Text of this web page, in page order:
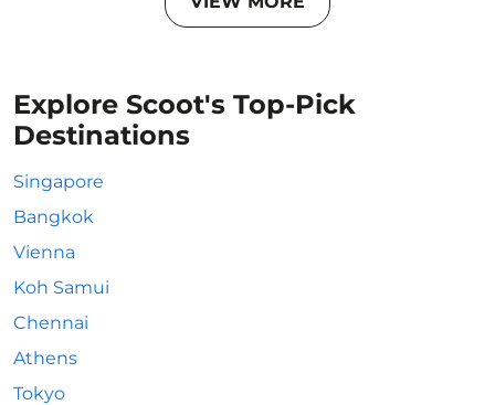
Explore Scoot's Top-Pick
Destinations
Singapore
Bangkok
Vienna
Koh Samui
Chennai
Athens
Tokyo